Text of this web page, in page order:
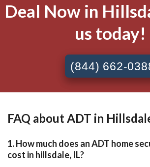
Deal Now in
us today!
(844) 662-
FAQ about ADT in
1. How much does an ADT home
cost in hillsdale, IL?